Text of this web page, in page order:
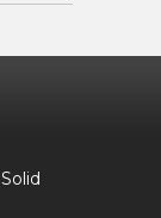
Solid